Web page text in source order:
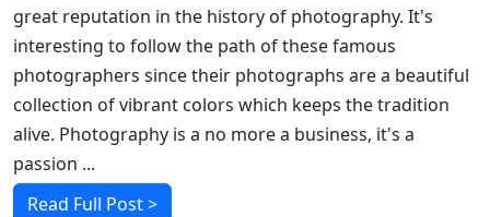
great reputation in the history of photography. It's
interesting to follow the path of these famous
photographers since their photographs are a beautiful
collection of vibrant colors which keeps the tradition
alive. Photography is a no more a business, it's a
passion ...
Read Full Post >